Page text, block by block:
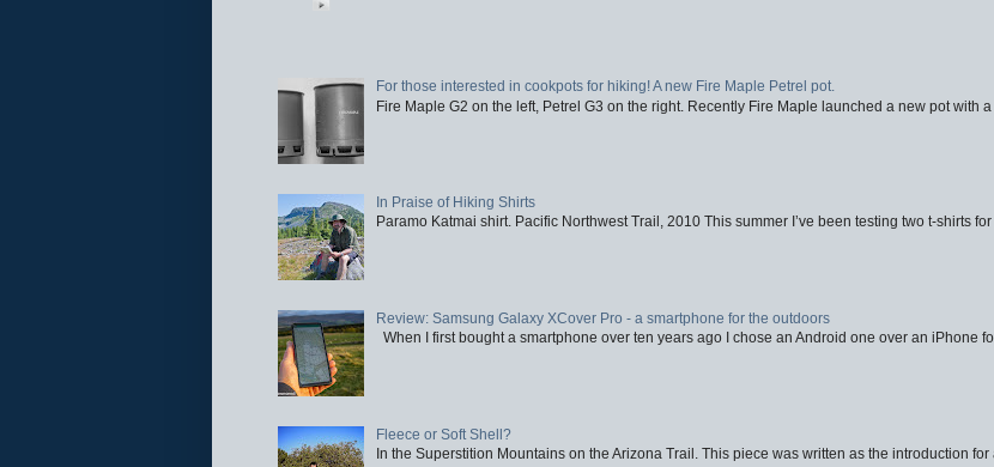
For those interested in cookpots for hiking! A new Fire Maple Petrel pot.
Fire Maple G2 on the left, Petrel G3 on the right. Recently Fire Maple launched a new pot with
In Praise of Hiking Shirts
Paramo Katmai shirt. Pacific Northwest Trail, 2010 This summer I’ve been testing two t-shirts
Review: Samsung Galaxy XCover Pro - a smartphone for the outdoors
When I first bought a smartphone over ten years ago I chose an Android one over an iPhone
Fleece or Soft Shell?
In the Superstition Mountains on the Arizona Trail. This piece was written as the introduction